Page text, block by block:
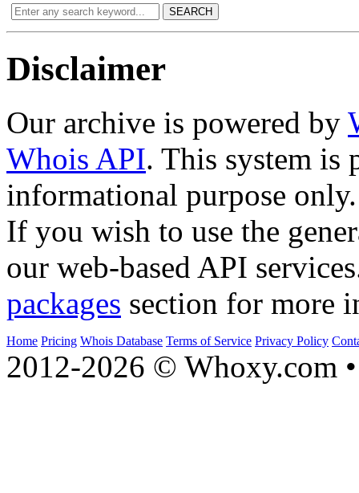
SEARCH
Disclaimer
Our archive is powered by
Whois API. This system is
informational purpose only.
If you wish to use the
our web-based API
packages section for more
Home Pricing Whois Database Terms of Service Privacy Policy
2012-2026 © Whoxy.com